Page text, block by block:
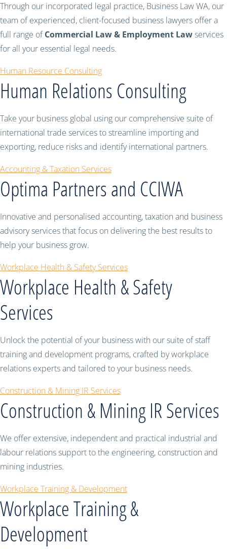
Through our incorporated legal practice, Business Law WA, our
team of experienced, client-focused business lawyers offer a
full range ofCommercial Law & Employment Lawservices
for all your essential legal needs.
Human Resource Consulting
Human Relations Consulting
Take your business global using our comprehensive suite of
international trade services to streamline importing and
exporting, reduce risks and identify international partners.
Accounting & Taxation Services
Optima Partners and CCIWA
Innovative and personalised accounting, taxation and business
advisory services that focus on delivering the best results to
help your business grow.
Workplace Health & Safety Services
Workplace Health & Safety
Services
Unlock the potential of your business with our suite of staff
training and development programs, crafted by workplace
relations experts and tailored to your business needs.
Construction & Mining IR Services
Construction & Mining IR Services
We offer extensive, independent and practical industrial and
labour relations support to the engineering, construction and
mining industries.
Workplace Training & Development
Workplace Training &
Development